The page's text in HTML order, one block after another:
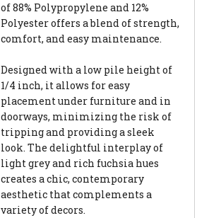
of 88% Polypropylene and 12%
Polyester offers a blend of strength,
comfort, and easy maintenance.
Designed with a low pile height of
1/4 inch, it allows for easy
placement under furniture and in
doorways, minimizing the risk of
tripping and providing a sleek
look. The delightful interplay of
light grey and rich fuchsia hues
creates a chic, contemporary
aesthetic that complements a
variety of decors.